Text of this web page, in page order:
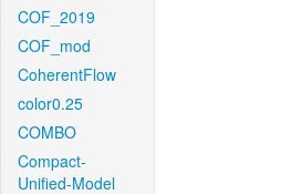
COF_2019
COF_mod
CoherentFlow
color0.25
COMBO
Compact-
Unified-Model